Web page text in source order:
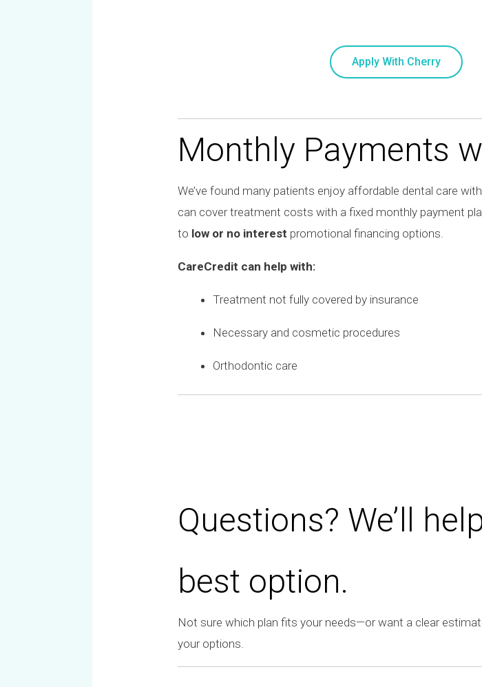
Apply With Cherry
Monthly Payments
We’ve found many patients enjoy affordable dental care
can cover treatment costs with a fixed monthly payment
to low or no interest promotional financing options.
CareCredit can help with:
Treatment not fully covered by insurance
Necessary and cosmetic procedures
Orthodontic care
Questions? We’ll
best option.
Not sure which plan fits your needs—or want a clear
your options.